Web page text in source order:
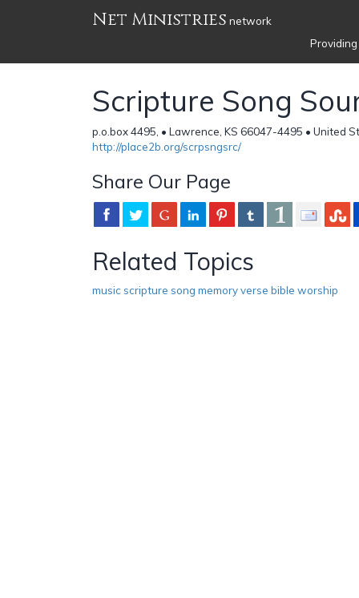
Net Ministries network
Scripture Song
p.o.box 4495, • Lawrence, KS 66047-4495 • United
http://place2b.org/scrpsngsrc/
Share Our Page
Related Topics
music scripture song memory verse bible worship